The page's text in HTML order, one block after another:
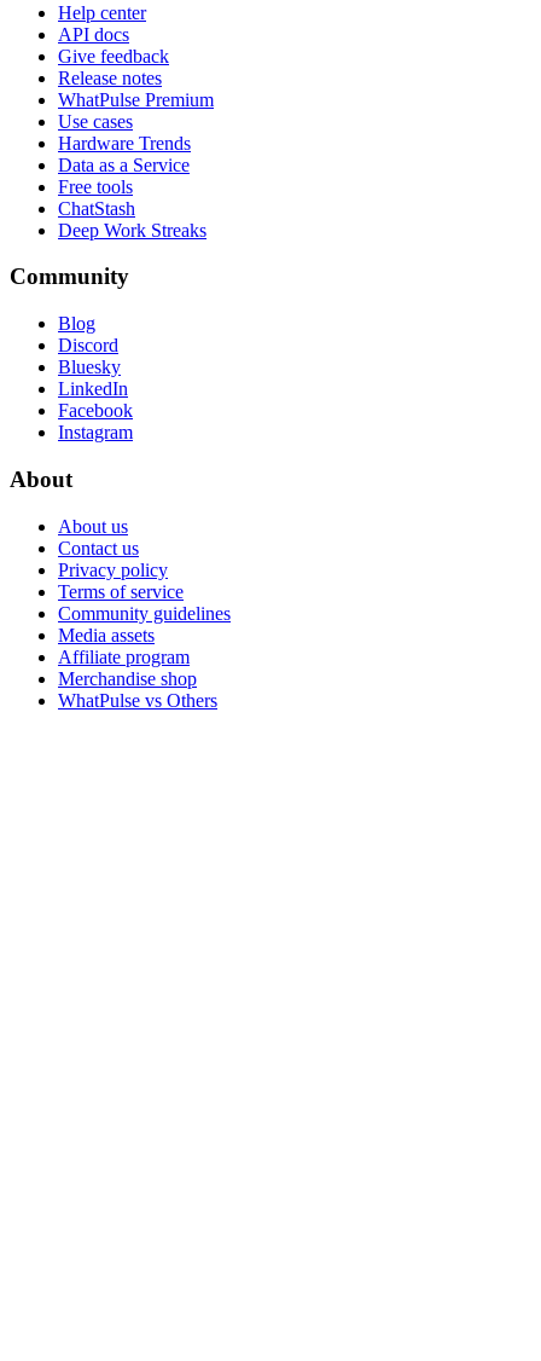
Help center
API docs
Give feedback
Release notes
WhatPulse Premium
Use cases
Hardware Trends
Data as a Service
Free tools
ChatStash
Deep Work Streaks
Community
Blog
Discord
Bluesky
LinkedIn
Facebook
Instagram
About
About us
Contact us
Privacy policy
Terms of service
Community guidelines
Media assets
Affiliate program
Merchandise shop
WhatPulse vs Others